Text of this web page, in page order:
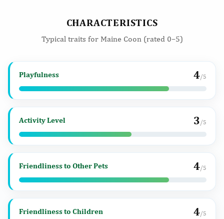
CHARACTERISTICS
Typical traits for Maine Coon (rated 0–5)
Playfulness 4/5
Activity Level 3/5
Friendliness to Other Pets 4/5
Friendliness to Children 4/5